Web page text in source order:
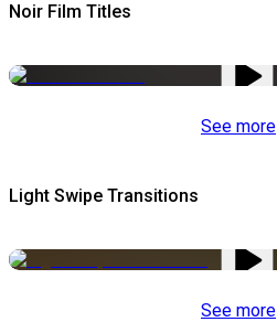
Noir Film Titles
See more
Light Swipe Transitions
See more